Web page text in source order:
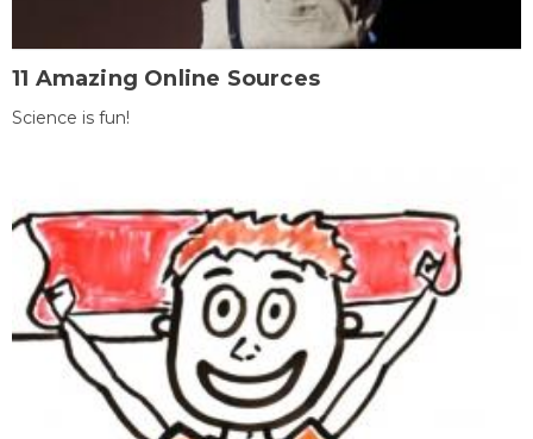
11 Amazing Online Sources
Science is fun!